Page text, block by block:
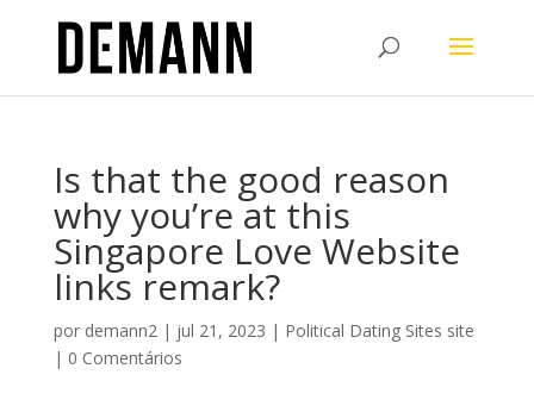
Is that the good reason
why you’re at this
Singapore Love Website
links remark?
por demann2| jul 21, 2023 | Political Dating Sites site
| 0 Comentários